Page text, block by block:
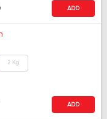
ADD
2 Kg
ADD